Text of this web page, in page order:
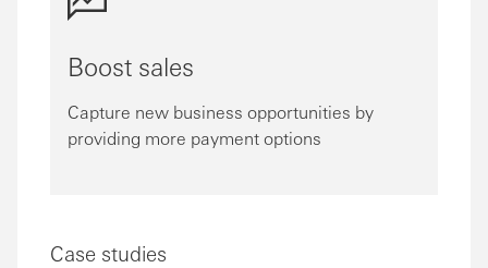
Boost sales
Capture new business opportunities by
providing more payment options
Case studies